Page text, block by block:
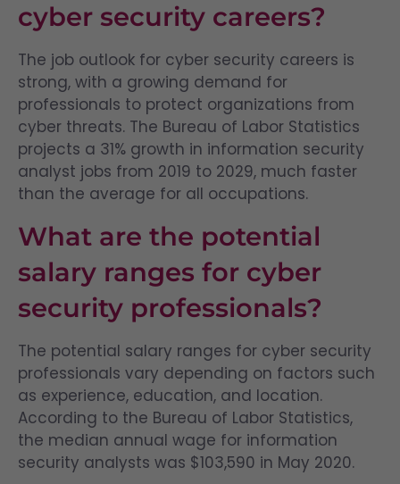
cyber security careers?
The job outlook for cyber security careers is
strong, with a growing demand for
professionals to protect organizations from
cyber threats. The Bureau of Labor Statistics
projects a 31% growth in information security
analyst jobs from 2019 to 2029, much faster
than the average for all occupations.
What are the potential
salary ranges for cyber
security professionals?
The potential salary ranges for cyber security
professionals vary depending on factors such
as experience, education, and location.
According to the Bureau of Labor Statistics,
the median annual wage for information
security analysts was $103,590 in May 2020.